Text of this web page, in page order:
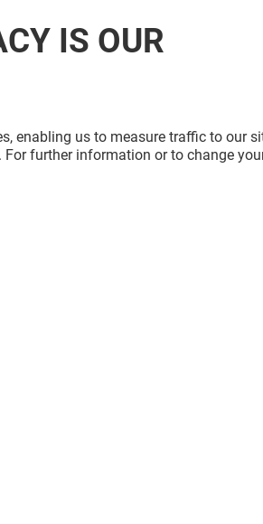
IS OUR
enabling us to measure traffic to our
further information or to change